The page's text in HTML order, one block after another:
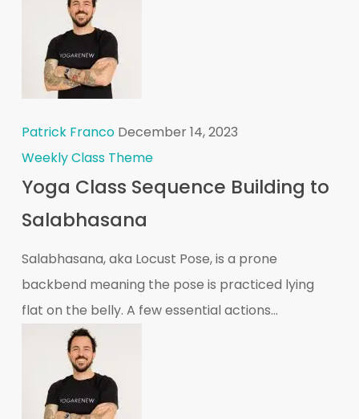
Patrick Franco December 14, 2023
Weekly Class Theme
Yoga Class Sequence Building to
Salabhasana
Salabhasana, aka Locust Pose, is a prone
backbend meaning the pose is practiced lying
flat on the belly. A few essential actions...